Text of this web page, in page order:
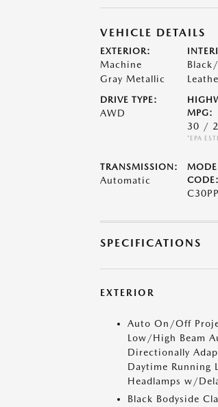
VEHICLE DETAILS
EXTERIOR:
Machine
Gray Metallic
DRIVE TYPE:
AWD
MPG:
30 /
*EPA
TRANSMISSION:
Automatic
CODE:
SPECIFICATIONS
EXTERIOR
Auto On/Off
Low/High Beam
Directionally
Daytime Running
Headlamps w/
Black Bodyside